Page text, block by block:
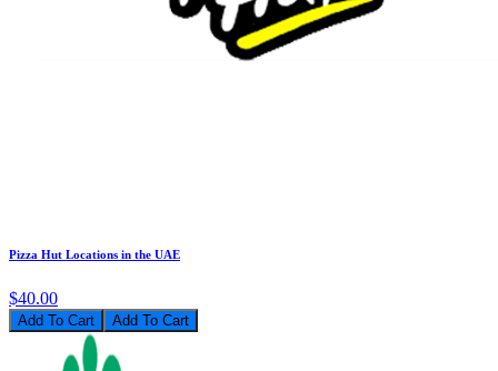
Pizza Hut Locations in the UAE
$40.00
Add To Cart